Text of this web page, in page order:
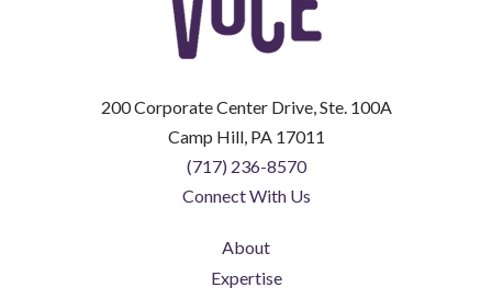
200 Corporate Center Drive, Ste. 100A
Camp Hill, PA 17011
(717) 236-8570
Connect With Us
About
Expertise